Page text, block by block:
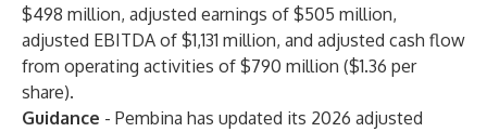
$498 million, adjusted earnings of $505 million,
adjusted EBITDA of $1,131 million, and adjusted cash flow
from operating activities of $790 million ($1.36 per
share).
Guidance - Pembina has updated its 2026 adjusted